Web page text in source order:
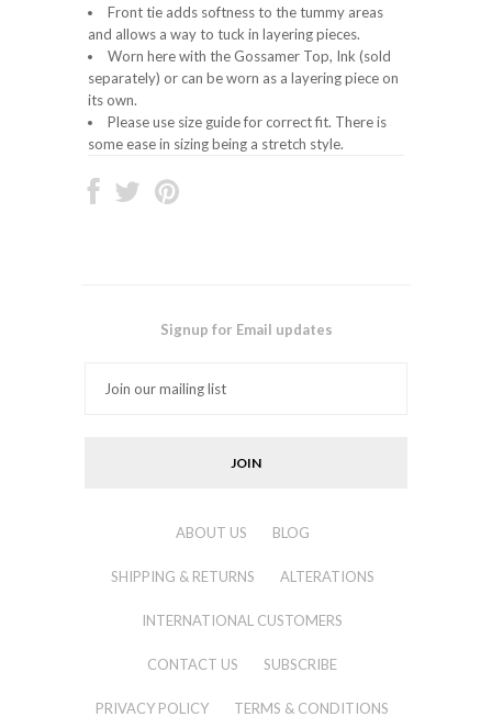
Front tie adds softness to the tummy areas
and allows a way to tuck in layering pieces.
Worn here with the Gossamer Top, Ink (sold
separately) or can be worn as a layering piece on
its own.
Please use size guide for correct fit. There is
some ease in sizing being a stretch style.
Signup for Email updates
ABOUT US BLOG
SHIPPING & RETURNS ALTERATIONS
INTERNATIONAL CUSTOMERS
CONTACT US SUBSCRIBE
PRIVACY POLICY TERMS & CONDITIONS